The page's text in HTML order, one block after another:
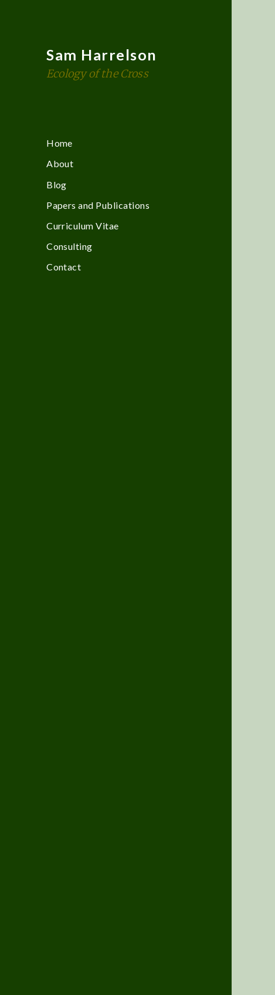
Sam Harrelson
Ecology of the Cross
Home
About
Blog
Papers and Publications
Curriculum Vitae
Consulting
Contact